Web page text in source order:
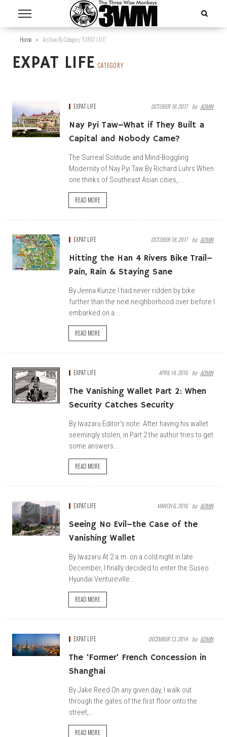
Home Archive By Category "EXPAT LIFE"
EXPAT LIFE CATEGORY
EXPAT LIFE OCTOBER 18, 2017 By: ADMIN
Nay Pyi Taw–What if They Built a
Capital and Nobody Came?
The Surreal Solitude and Mind-Boggling
Modernity of Nay Pyi Taw By Richard Luhrs When
one thinks of Southeast Asian cities,...
READ MORE
EXPAT LIFE OCTOBER 18, 2017 By: ADMIN
Hitting the Han 4 Rivers Bike Trail–
Pain, Rain & Staying Sane
By Jenna Kunze I had never ridden by bike
further than the next neighborhood over before I
embarked on a...
READ MORE
EXPAT LIFE APRIL 14, 2016 By: ADMIN
The Vanishing Wallet Part 2: When
Security Catches Security
By Iwazaru Editor's note: After having his wallet
seemingly stolen, in Part 2 the author tries to get
some answers...
READ MORE
EXPAT LIFE MARCH 6, 2016 By: ADMIN
Seeing No Evil–the Case of the
Vanishing Wallet
By Iwazaru At 2 a.m. on a cold night in late
December, I finally decided to enter the Suseo
Hyundai Ventureville...
READ MORE
EXPAT LIFE DECEMBER 13, 2014 By: ADMIN
The ‘Former’ French Concession in
Shanghai
By Jake Reed On any given day, I walk out
through the gates of the first floor onto the
street,...
READ MORE